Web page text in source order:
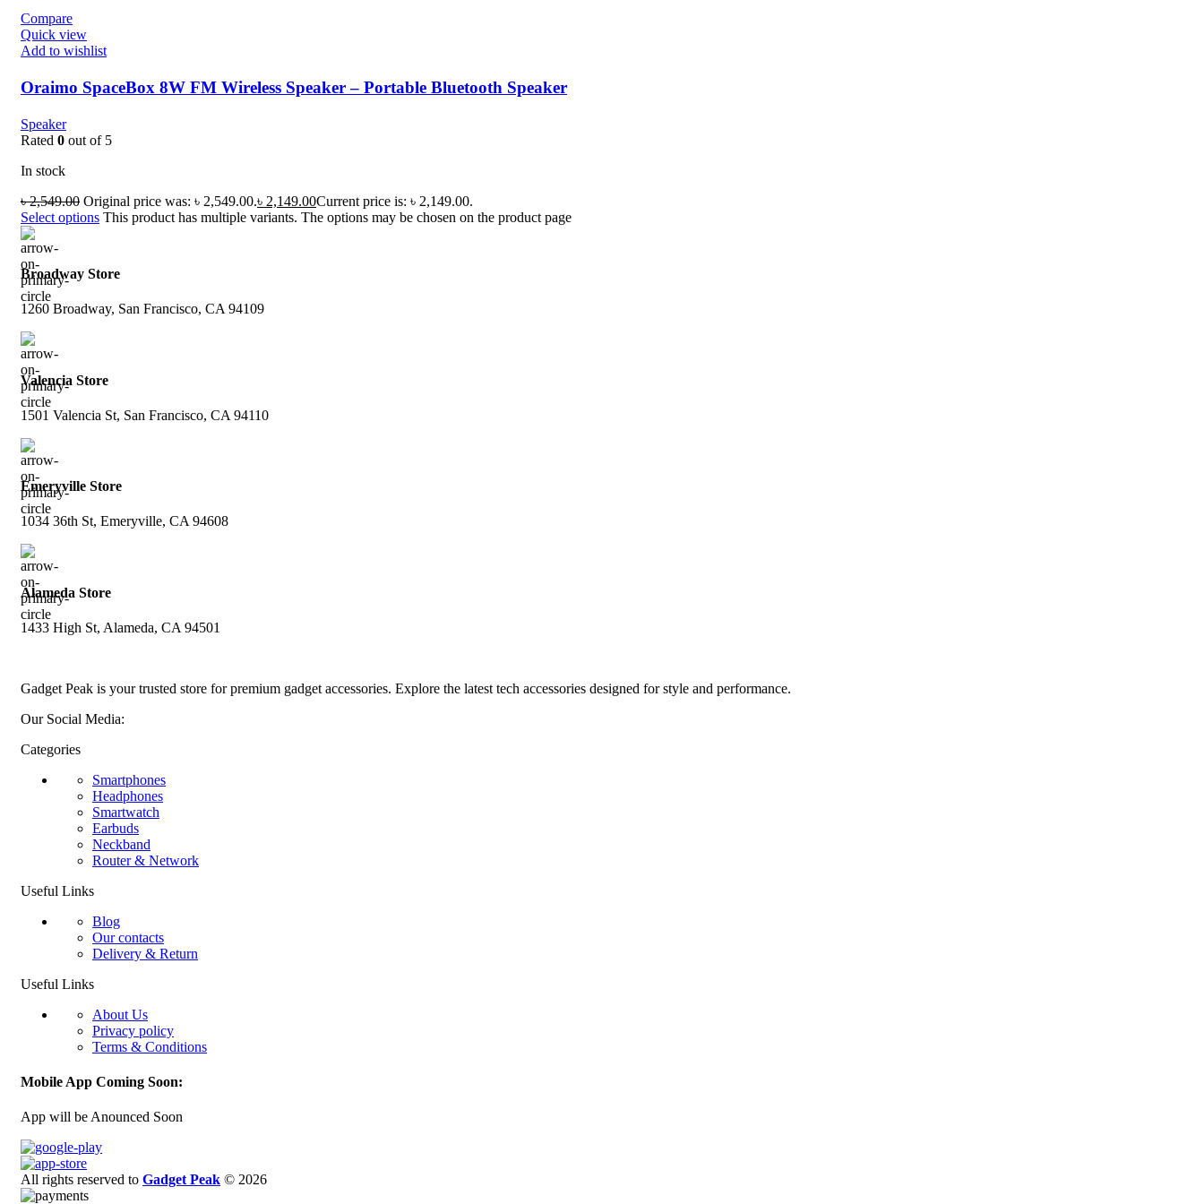
Compare
Quick view
Add to wishlist
Oraimo SpaceBox 8W FM Wireless Speaker – Portable Bluetooth Speaker
Speaker
Rated 0 out of 5
In stock
৳2,549.00 Original price was: ৳ 2,549.00.৳ 2,149.00Current price is: ৳ 2,149.00.
Select options This product has multiple variants. The options may be chosen on the product page
Broadway Store
1260 Broadway, San Francisco, CA 94109
Valencia Store
1501 Valencia St, San Francisco, CA 94110
Emeryville Store
1034 36th St, Emeryville, CA 94608
Alameda Store
1433 High St, Alameda, CA 94501
Gadget Peak is your trusted store for premium gadget accessories. Explore the latest tech accessories designed for style and performance.
Our Social Media:
Categories
Smartphones
Headphones
Smartwatch
Earbuds
Neckband
Router & Network
Useful Links
Blog
Our contacts
Delivery & Return
Useful Links
About Us
Privacy policy
Terms & Conditions
Mobile App Coming Soon:
App will be Anounced Soon
All rights reserved to Gadget Peak © 2026